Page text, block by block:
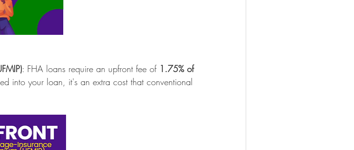
: FHA loans require an upfront fee of 1.75% of
into your loan, it's an extra cost that conventional